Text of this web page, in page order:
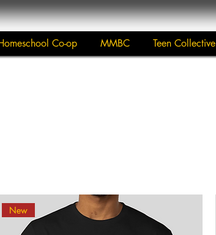
Co-op MMBC Teen Collective
New